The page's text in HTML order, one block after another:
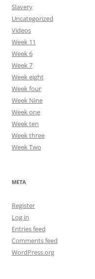
Slavery
Uncategorized
Videos
Week 11
Week 6
Week 7
Week eight
Week four
Week Nine
Week one
Week ten
Week three
Week Two
META
Register
Log in
Entries feed
Comments feed
WordPress.org